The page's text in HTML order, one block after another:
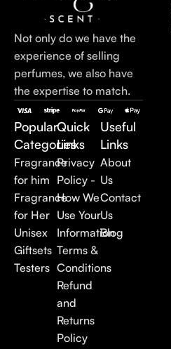
Not only do we have the
experience of selling
perfumes, we also have
the expertise to match.
Popular
Categories
Fragrance
for him
Fragrance
for Her
Unisex
Giftsets
Testers
Quick
Links
Privacy
Policy -
How We
Use Your
Information
Terms &
Conditions
Refund
and
Returns
Policy
Useful
Links
About
Us
Contact
Us
Blog